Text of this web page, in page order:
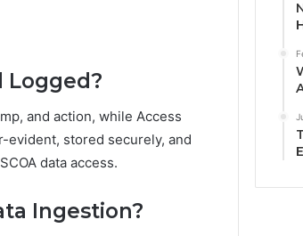
Logged?
and action, while Access
evident, stored securely, and
data access.
Ingestion?